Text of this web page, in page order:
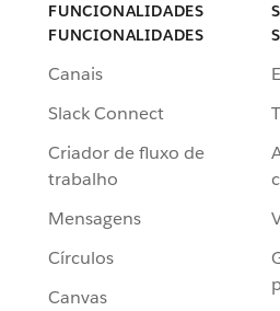
FUNCIONALIDADES
FUNCIONALIDADES
Canais
Slack Connect
Criador de fluxo de
trabalho
Mensagens
Círculos
Canvas